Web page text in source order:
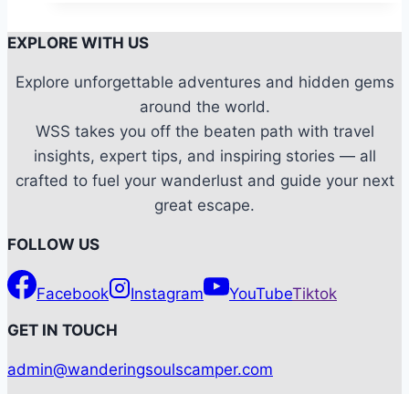
make
Camping
Experience
more
comfortable?
EXPLORE WITH US
Explore unforgettable adventures and hidden gems
around the world.
WSS takes you off the beaten path with travel
insights, expert tips, and inspiring stories — all
crafted to fuel your wanderlust and guide your next
great escape.
FOLLOW US
Facebook Instagram YouTubeTiktok
GET IN TOUCH
admin@wanderingsoulscamper.com